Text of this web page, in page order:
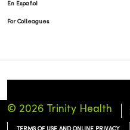
En Español
For Colleagues
© 2026 Trinity Health